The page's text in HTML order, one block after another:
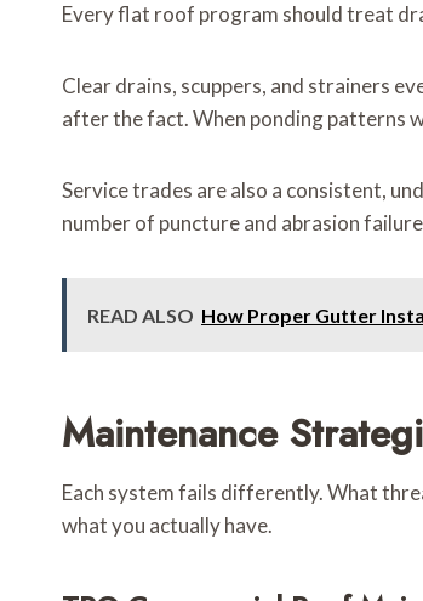
Every flat roof program should treat
Clear drains, scuppers, and strainers
after the fact. When ponding patterns
Service trades are also a consistent,
number of puncture and abrasion
READ ALSO How Proper Gutter
Maintenance
Each system fails differently. What
what you actually have.